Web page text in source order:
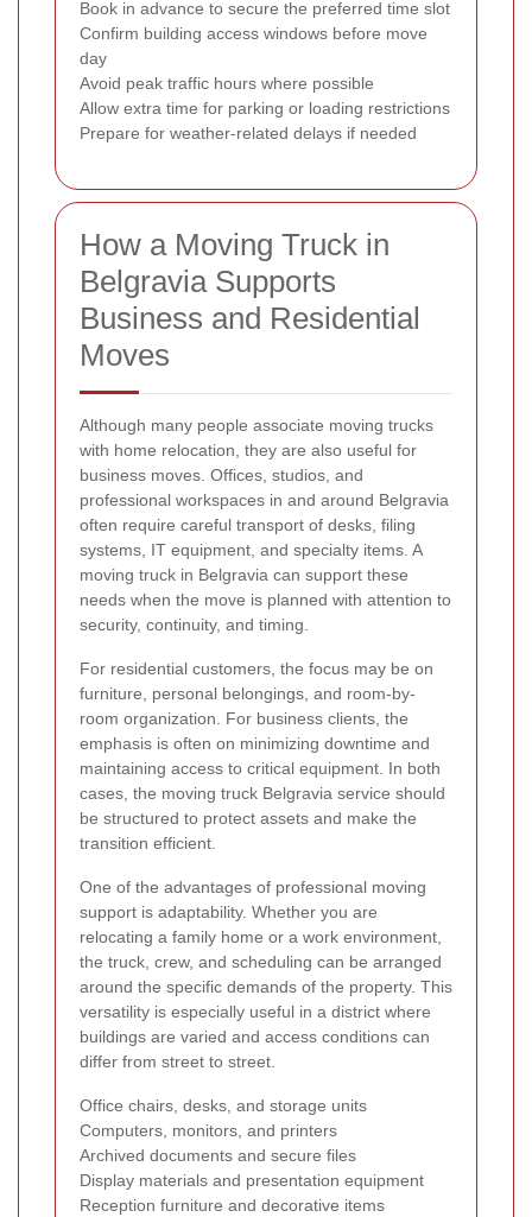
Book in advance to secure the preferred time slot
Confirm building access windows before move
day
Avoid peak traffic hours where possible
Allow extra time for parking or loading restrictions
Prepare for weather-related delays if needed
How a Moving Truck in
Belgravia Supports
Business and Residential
Moves
Although many people associate moving trucks
with home relocation, they are also useful for
business moves. Offices, studios, and
professional workspaces in and around Belgravia
often require careful transport of desks, filing
systems, IT equipment, and specialty items. A
moving truck in Belgravia can support these
needs when the move is planned with attention to
security, continuity, and timing.
For residential customers, the focus may be on
furniture, personal belongings, and room-by-
room organization. For business clients, the
emphasis is often on minimizing downtime and
maintaining access to critical equipment. In both
cases, the moving truck Belgravia service should
be structured to protect assets and make the
transition efficient.
One of the advantages of professional moving
support is adaptability. Whether you are
relocating a family home or a work environment,
the truck, crew, and scheduling can be arranged
around the specific demands of the property. This
versatility is especially useful in a district where
buildings are varied and access conditions can
differ from street to street.
Office chairs, desks, and storage units
Computers, monitors, and printers
Archived documents and secure files
Display materials and presentation equipment
Reception furniture and decorative items